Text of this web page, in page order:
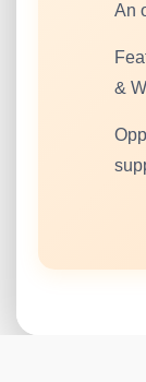
An
&